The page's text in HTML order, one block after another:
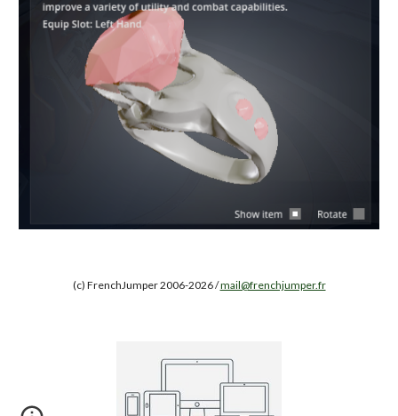
(c) FrenchJumper 2006-2026 /mail@frenchjumper.fr